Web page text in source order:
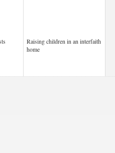
Raising children in an interfaith
home